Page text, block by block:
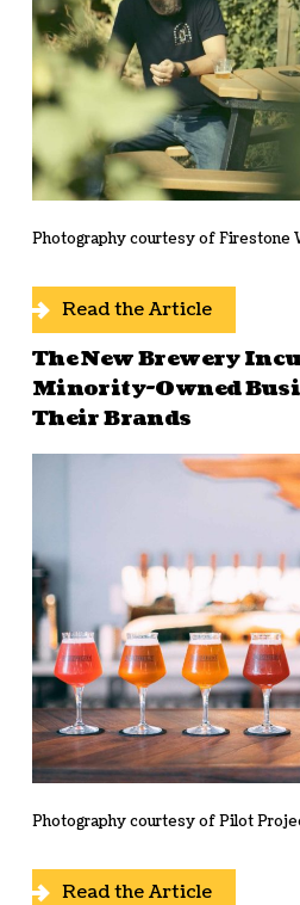
Photography courtesy of Firestone
Read the Article
The New Brewery
Minority-Owned
Their Brands
Photography courtesy of Pilot
Read the Article